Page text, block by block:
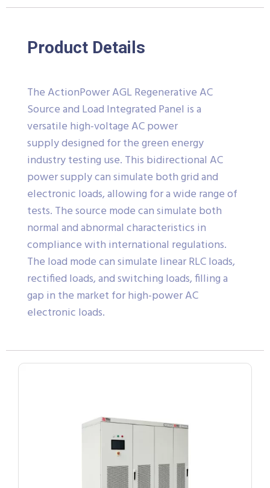
Product Details
The ActionPower AGL Regenerative AC
Source and Load Integrated Panel is a
versatile high-voltage AC power
supply designed for the green energy
industry testing use. This bidirectional AC
power supply can simulate both grid and
electronic loads, allowing for a wide range of
tests. The source mode can simulate both
normal and abnormal characteristics in
compliance with international regulations.
The load mode can simulate linear RLC loads,
rectified loads, and switching loads, filling a
gap in the market for high-power AC
electronic loads.